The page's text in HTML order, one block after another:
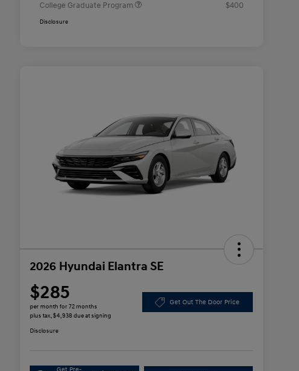
College Graduate Program
$400
Disclosure
2026 Hyundai Elantra SE
$285
per month for 72 months
plus tax, $4,938 due at signing
Get Out The Door Price
Disclosure